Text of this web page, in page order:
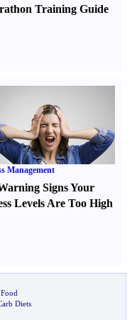
Training Guide
Management
Signs Your
Levels Are Too High
Food
Diets